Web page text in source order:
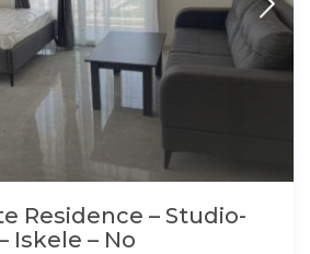
Residence – Studio-
Iskele – No